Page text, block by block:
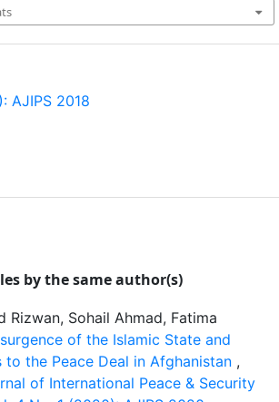
AJIPS 2018
by the same author(s)
Rizwan, Sohail Ahmad, Fatima
of the Islamic State and
to the Peace Deal in Afghanistan ,
of International Peace & Security